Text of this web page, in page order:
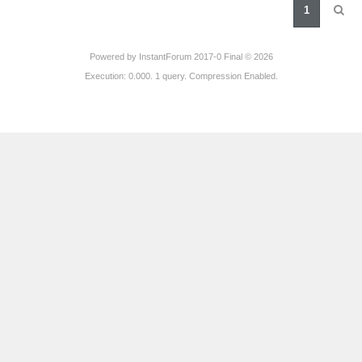
1
Powered by InstantForum 2017-0 Final © 2026
Execution: 0.000. 1 query. Compression Enabled.